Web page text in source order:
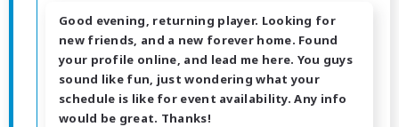
Good evening, returning player. Looking for
new friends, and a new forever home. Found
your profile online, and lead me here. You guys
sound like fun, just wondering what your
schedule is like for event availability. Any info
would be great. Thanks!